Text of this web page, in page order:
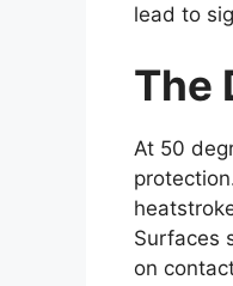
lead to
The
At 50
Surfaces
on